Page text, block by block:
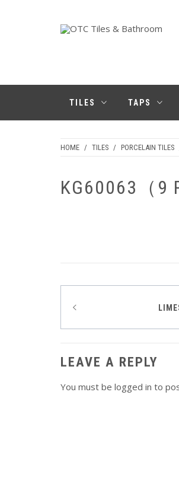
TILES TAPS
HOME / TILES / PORCELAIN TILES
KG60063（9
Post
navigation
LEAVE A REPLY
You must be logged in to